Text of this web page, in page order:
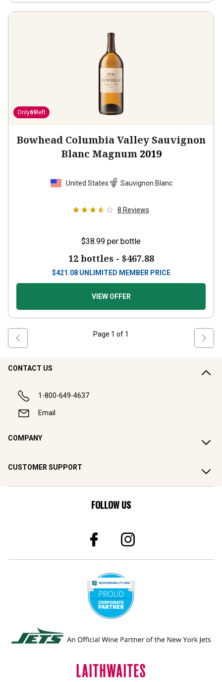
Only69 left
Bowhead Columbia Valley Sauvignon
Blanc Magnum 2019
United States Sauvignon Blanc
8 Reviews
$38.99 per bottle
12 bottles - $467.88
$421.08 UNLIMITED MEMBER PRICE
VIEW OFFER
Page 1 of 1
CONTACT US
1-800-649-4637
Email
COMPANY
CUSTOMER SUPPORT
FOLLOW US